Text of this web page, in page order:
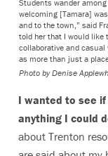
Students wander among
welcoming [Tamara]
and to the town,” said
told her that I would like
collaborative and
as more than just a
Photo by Denise
I wanted to see
anything I could
about Trenton